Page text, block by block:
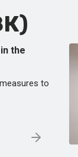
the
to